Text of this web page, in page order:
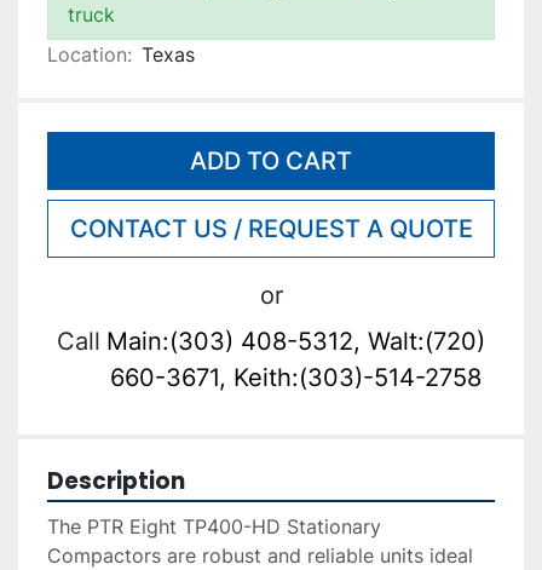
truck
Location: Texas
ADD TO CART
CONTACT US / REQUEST A QUOTE
or
Call Main:(303) 408-5312, Walt:(720)
660-3671, Keith:(303)-514-2758
Description
The PTR Eight TP400-HD Stationary
Compactors are robust and reliable units ideal